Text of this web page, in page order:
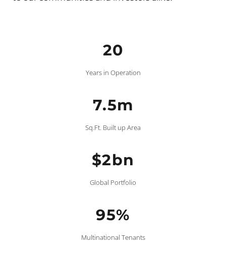
20
Years in Operation
7.5m
Sq.Ft. Built up Area
$2bn
Global Portfolio
95%
Multinational Tenants